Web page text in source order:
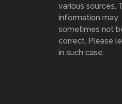
various sources.
information may
sometimes not
correct. Please
in such case.